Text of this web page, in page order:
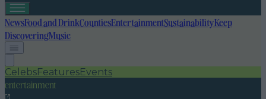
NewsFood and DrinkCountiesEntertainmentSustainabilityKeep
DiscoveringMusic
CelebsFeaturesEvents
entertainment